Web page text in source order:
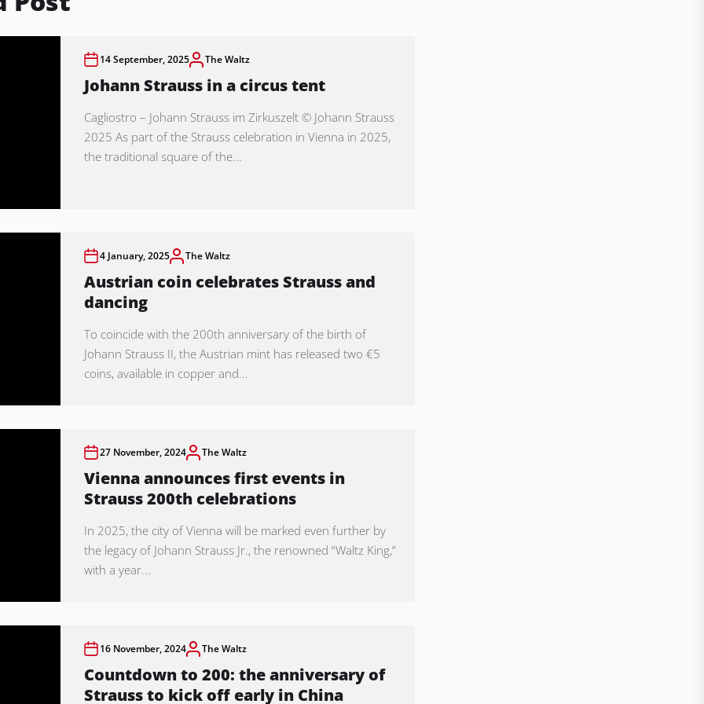
14 September, 2025 The Waltz
Johann Strauss in a circus tent
Cagliostro – Johann Strauss im Zirkuszelt © Johann Strauss
2025 As part of the Strauss celebration in Vienna in 2025,
the traditional square of the...
4 January, 2025 The Waltz
Austrian coin celebrates Strauss and
dancing
To coincide with the 200th anniversary of the birth of
Johann Strauss II, the Austrian mint has released two €5
coins, available in copper and...
27 November, 2024 The Waltz
Vienna announces first events in
Strauss 200th celebrations
In 2025, the city of Vienna will be marked even further by
the legacy of Johann Strauss Jr., the renowned “Waltz King,”
with a year...
16 November, 2024 The Waltz
Countdown to 200: the anniversary of
Strauss to kick off early in China